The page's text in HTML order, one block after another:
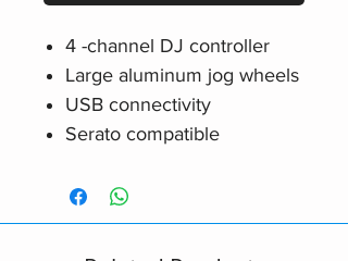
4 -channel DJ controller
Large aluminum jog wheels
USB connectivity
Serato compatible